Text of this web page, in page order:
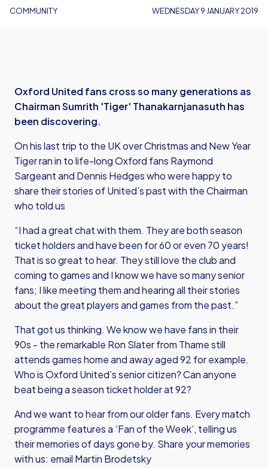
COMMUNITY WEDNESDAY 9 JANUARY 2019
Oxford United fans cross so many generations as
Chairman Sumrith 'Tiger' Thanakarnjanasuth has
been discovering.
On his last trip to the UK over Christmas and New Year
Tiger ran in to life-long Oxford fans Raymond
Sargeant and Dennis Hedges who were happy to
share their stories of United’s past with the Chairman
who told us
“I had a great chat with them. They are both season
ticket holders and have been for 60 or even 70 years!
That is so great to hear. They still love the club and
coming to games and I know we have so many senior
fans; I like meeting them and hearing all their stories
about the great players and games from the past.”
That got us thinking. We know we have fans in their
90s - the remarkable Ron Slater from Thame still
attends games home and away aged 92 for example.
Who is Oxford United’s senior citizen? Can anyone
beat being a season ticket holder at 92?
And we want to hear from our older fans. Every match
programme features a ‘Fan of the Week’, telling us
their memories of days gone by. Share your memories
with us: email Martin Brodetsky